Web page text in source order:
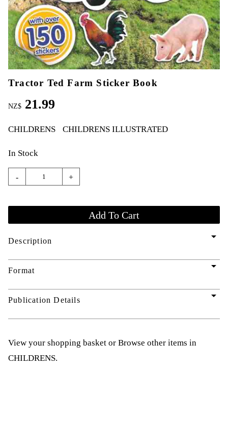
Tractor Ted Farm Sticker Book
NZ$ 21.99
CHILDRENS CHILDRENS ILLUSTRATED
In Stock
- +
Description arrow_drop_down
Format arrow_drop_down
Publication Details arrow_drop_down
View your shopping basket or Browse other items in
CHILDRENS.